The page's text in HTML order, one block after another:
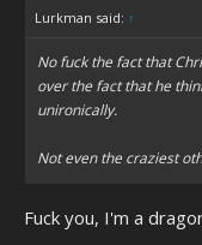
Lurkman said: ↑
No fuck the fact that
over the fact that he
unironically.
Not even the craziest
Fuck you, I'm a